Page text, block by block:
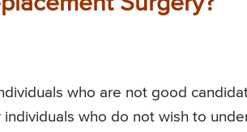
who are not good
who do not wish to